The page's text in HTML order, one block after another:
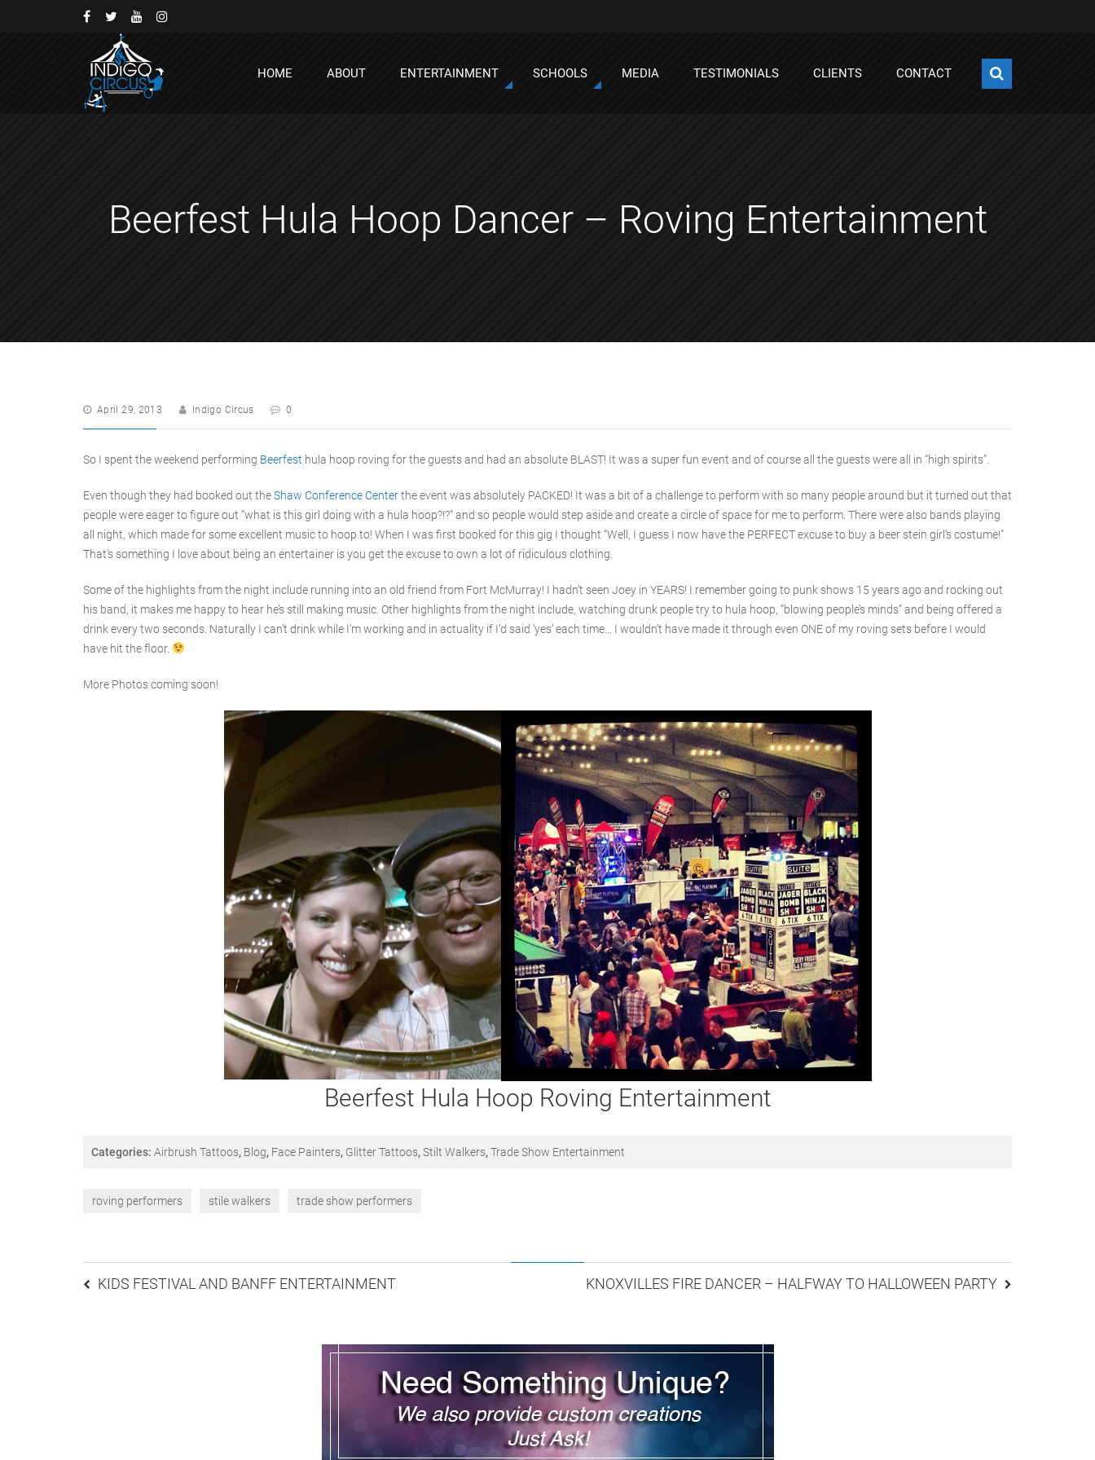
HOME ABOUT ENTERTAINMENT SCHOOLS MEDIA TESTIMONIALS CLIENTS CONTACT
Beerfest Hula Hoop Dancer – Roving Entertainment
April 29, 2013 Indigo Circus 0
So I spent the weekend performing Beerfest hula hoop roving for the guests and had an absolute BLAST! It was a super fun event and of course all the guests were all in “high spirits”.
Even though they had booked out theShaw Conference Centerthe event was absolutely PACKED! It was a bit of a challenge to perform with so many people around but it turned out that
people were eager to figure out “what is this girl doing with a hula hoop?!?” and so people would step aside and create a circle of space for me to perform. There were also bands playing
all night, which made for some excellent music to hoop to! When I was first booked for this gig I thought “Well, I guess I now have the PERFECT excuse to buy a beer stein girl’s costume!”
That’s something I love about being an entertainer is you get the excuse to own a lot of ridiculous clothing.
Some of the highlights from the night include running into an old friend from Fort McMurray! I hadn’t seen Joey in YEARS! I remember going to punk shows 15 years ago and rocking out
his band, it makes me happy to hear he’s still making music. Other highlights from the night include, watching drunk people try to hula hoop, “blowing people’s minds” and being offered a
drink every two seconds. Naturally I can’t drink while I’m working and in actuality if I’d said ‘yes’ each time… I wouldn’t have made it through even ONE of my roving sets before I would
have hit the floor.
More Photos coming soon!
Beerfest Hula Hoop Roving Entertainment
Categories: Airbrush Tattoos, Blog, Face Painters, Glitter Tattoos,Stilt Walkers,Trade Show Entertainment
roving performers stile walkers trade show performers
Post
KNOXVILLES FIRE DANCER – HALFWAY TO HALLOWEEN PARTY
KIDS FESTIVAL AND BANFF ENTERTAINMENT